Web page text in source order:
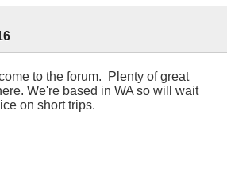
to the forum. Plenty of great
We're based in WA so will wait
on short trips.